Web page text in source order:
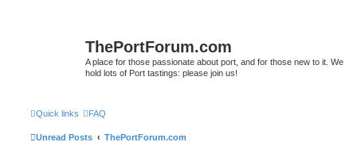
ThePortForum.com
A place for those passionate about port, and for those new to it. We
hold lots of Port tastings: please join us!
Quick links FAQ
Unread Posts ThePortForum.com